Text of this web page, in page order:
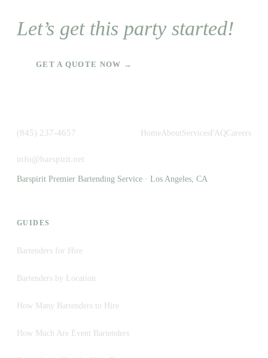
Let’s get this party started!
GET A QUOTE NOW →
(845) 237-4657
info@barspirit.net
HomeAboutServices FAQCareers
Barspirit Premier Bartending Service · Los Angeles, CA
GUIDES
Bartenders for Hire
Bartenders by Location
How Many Bartenders to Hire
How Much Are Event Bartenders